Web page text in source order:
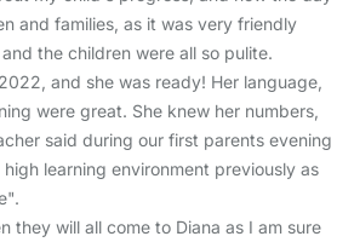
and families, as it was very friendly
the children were all so pulite.
and she was ready! Her language,
were great. She knew her numbers,
said during our first parents evening
learning environment previously as
they will all come to Diana as I am sure